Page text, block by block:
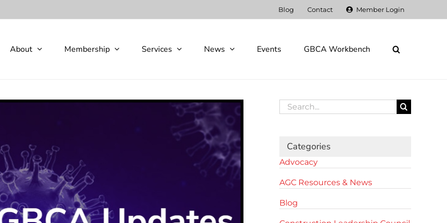
Blog Contact Member Login
About Membership Services News Events GBCA Workbench
Search
for:
Categories
Advocacy
AGC Resources & News
Blog